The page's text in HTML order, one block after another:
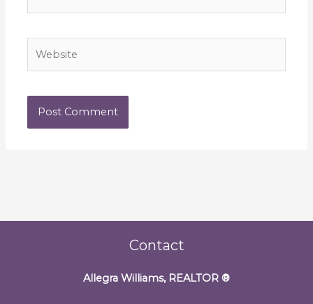
Contact
Allegra Williams, REALTOR ®